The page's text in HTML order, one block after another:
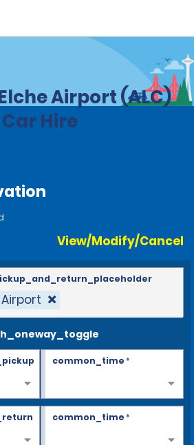
Airport (ALC)
Car Hire
View/Modify/Cancel
common_time*
common_time*